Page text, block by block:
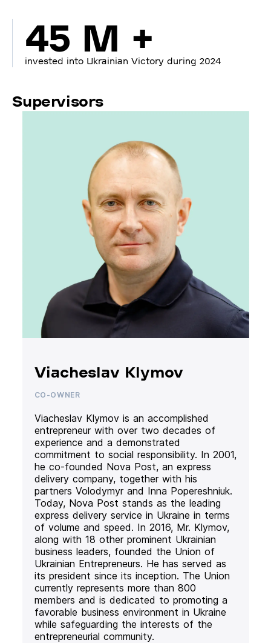
45 M +
invested into Ukrainian Victory during 2024
Supervisors
Viacheslav Klymov
CO-OWNER
Viacheslav Klymov is an accomplished
entrepreneur with over two decades of
experience and a demonstrated
commitment to social responsibility. In 2001,
he co-founded Nova Post, an express
delivery company, together with his
partners Volodymyr and Inna Popereshniuk.
Today, Nova Post stands as the leading
express delivery service in Ukraine in terms
of volume and speed. In 2016, Mr. Klymov,
along with 18 other prominent Ukrainian
business leaders, founded the Union of
Ukrainian Entrepreneurs. He has served as
its president since its inception. The Union
currently represents more than 800
members and is dedicated to promoting a
favorable business environment in Ukraine
while safeguarding the interests of the
entrepreneurial community.